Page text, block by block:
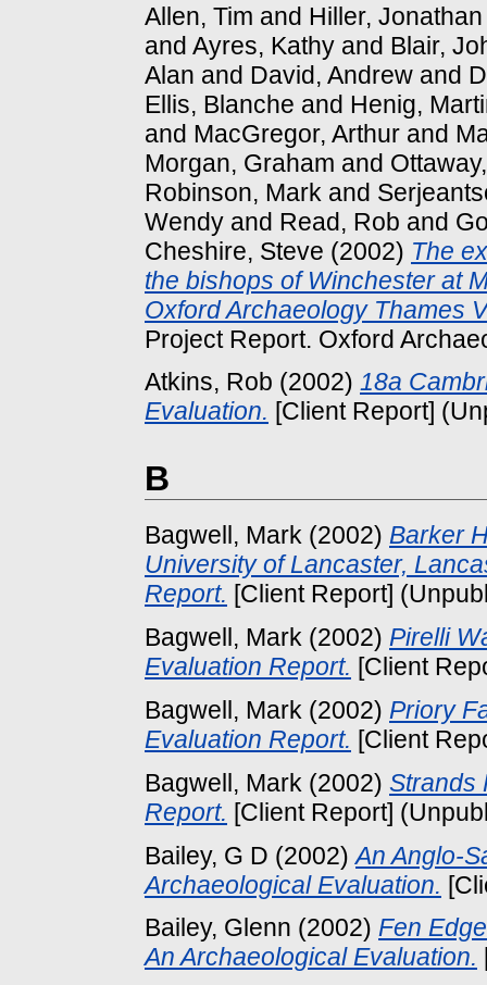
Allen, Tim and Hiller, Jonathan
and Ayres, Kathy and Blair,
Alan and David, Andrew and
Ellis, Blanche and Henig,
and MacGregor, Arthur and
Morgan, Graham and
Robinson, Mark and
Wendy and Read, Rob and
Cheshire, Steve (2002) The
the bishops of Winchester at
Oxford Archaeology Thames
Project Report. Oxford
Atkins, Rob (2002) 18a
Evaluation. [Client Report]
B
Bagwell, Mark (2002) Barker
University of Lancaster,
Report. [Client Report]
Bagwell, Mark (2002) Pirelli
Evaluation Report. [Client
Bagwell, Mark (2002) Priory
Evaluation Report. [Client
Bagwell, Mark (2002) Strands
Report. [Client Report]
Bailey, G D (2002)An Anglo-
Archaeological Evaluation.
Bailey, Glenn (2002) Fen
An Archaeological Evaluation.